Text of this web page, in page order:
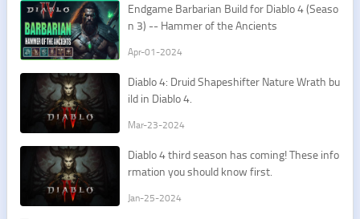
Endgame Barbarian Build for Diablo 4 (Seaso
n 3) -- Hammer of the Ancients
Apr-01-2024
Diablo 4: Druid Shapeshifter Nature Wrath bu
ild in Diablo 4.
Mar-23-2024
Diablo 4 third season has coming! These info
rmation you should know first.
Jan-25-2024